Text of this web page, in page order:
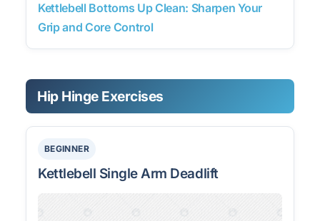
Kettlebell Bottoms Up Clean: Sharpen Your
Grip and Core Control
Hip Hinge Exercises
BEGINNER
Kettlebell Single Arm Deadlift